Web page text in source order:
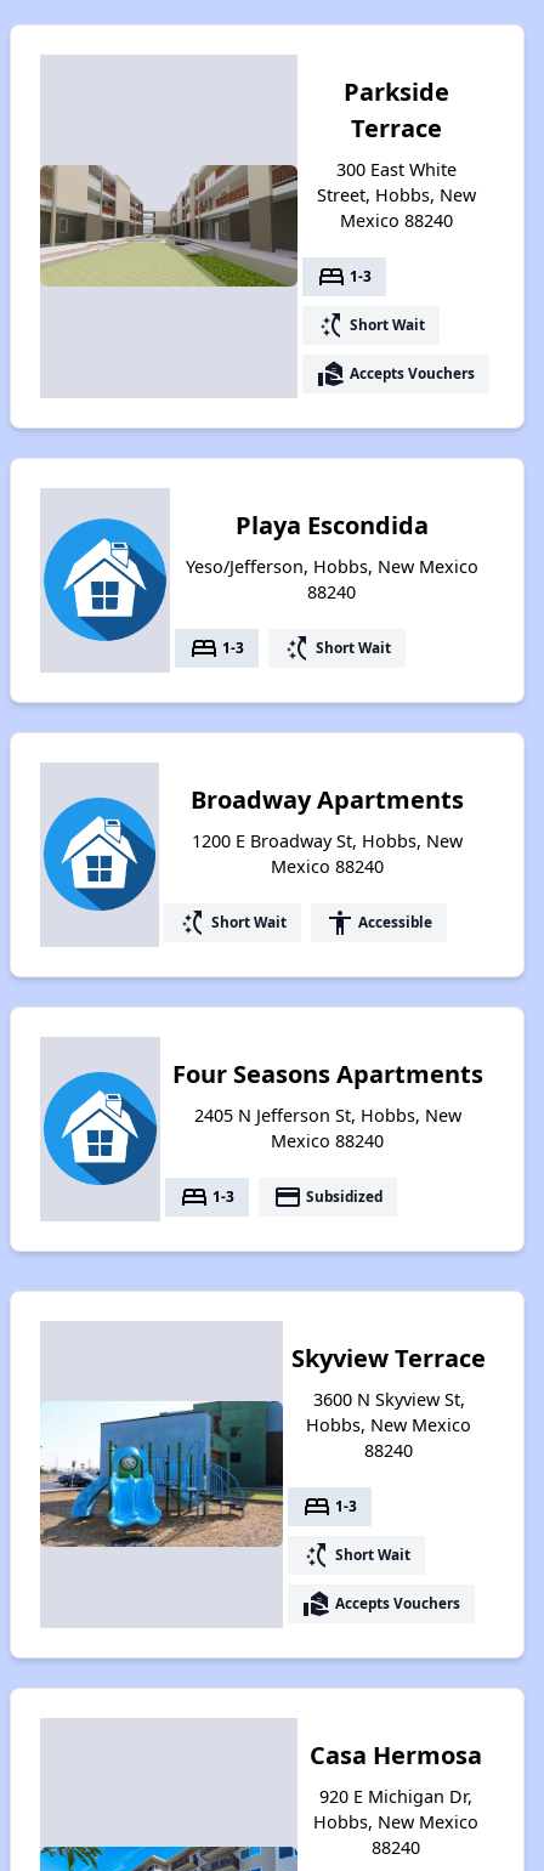
Parkside
Terrace
300 East White
Street, Hobbs, New
Mexico 88240
bed 1-3
switch_access_shortcut Short Wait
real_estate_agent Accepts Vouchers
Playa Escondida
Yeso/Jefferson, Hobbs, New Mexico
88240
bed 1-3 switch_access_shortcut Short Wait
Broadway Apartments
1200 E Broadway St, Hobbs, New
Mexico 88240
switch_access_shortcut Short Wait accessibility Accessible
Four Seasons Apartments
2405 N Jefferson St, Hobbs, New
Mexico 88240
bed 1-3 payment Subsidized
Skyview Terrace
3600 N Skyview St,
Hobbs, New Mexico
88240
bed 1-3
switch_access_shortcut Short Wait
real_estate_agent Accepts Vouchers
Casa Hermosa
920 E Michigan Dr,
Hobbs, New Mexico
88240